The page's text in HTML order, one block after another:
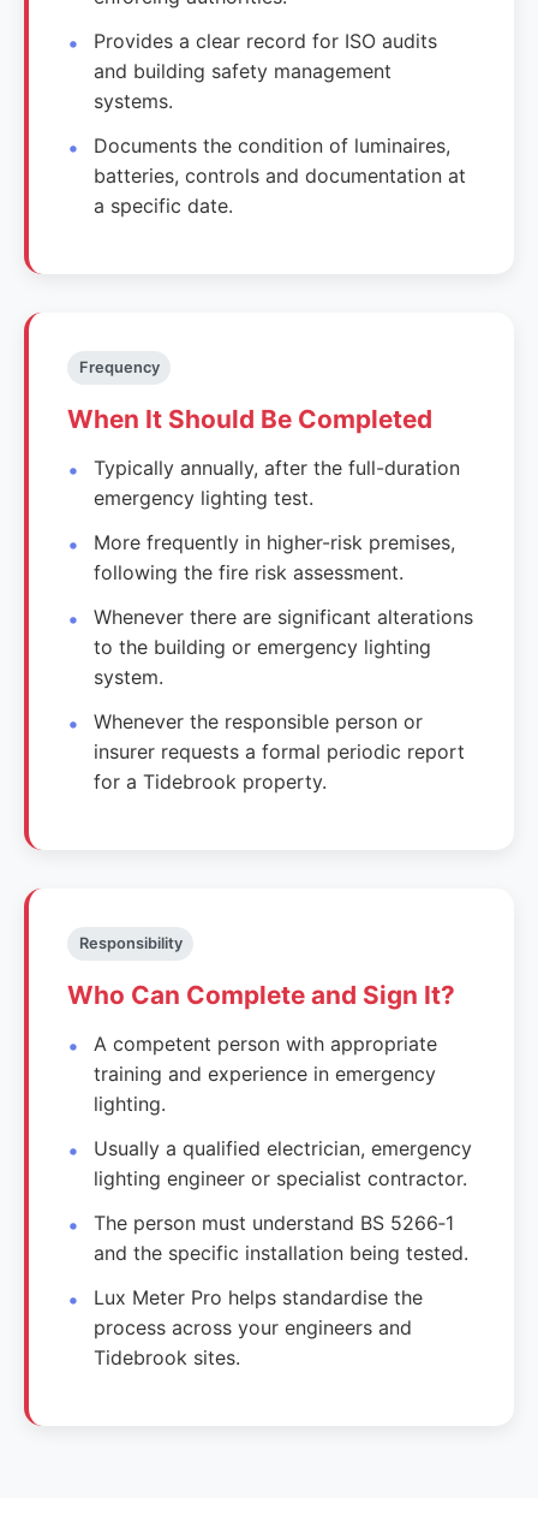
Provides a clear record for ISO audits
and building safety management
systems.
Documents the condition of luminaires,
batteries, controls and documentation at
a specific date.
Frequency
When It Should Be Completed
Typically annually, after the full-duration
emergency lighting test.
More frequently in higher-risk premises,
following the fire risk assessment.
Whenever there are significant alterations
to the building or emergency lighting
system.
Whenever the responsible person or
insurer requests a formal periodic report
for a Tidebrook property.
Responsibility
Who Can Complete and Sign It?
A competent person with appropriate
training and experience in emergency
lighting.
Usually a qualified electrician, emergency
lighting engineer or specialist contractor.
The person must understand BS 5266‑1
and the specific installation being tested.
Lux Meter Pro helps standardise the
process across your engineers and
Tidebrook sites.